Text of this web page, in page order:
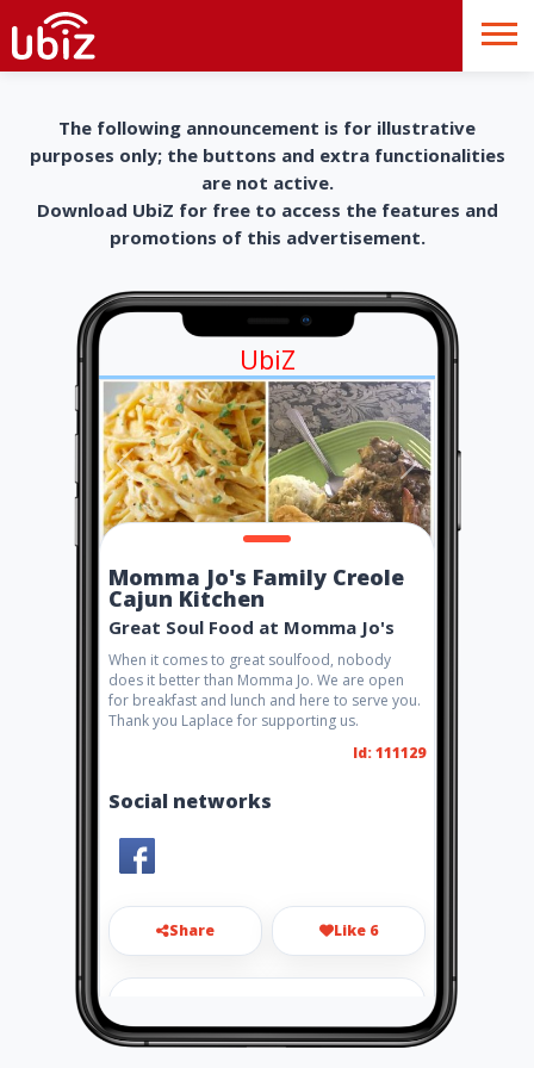
The following announcement is for illustrative
purposes only; the buttons and extra functionalities
are not active.
Download UbiZ for free to access the features and
promotions of this advertisement.
UbiZ
Momma Jo's Family Creole
Cajun Kitchen
Great Soul Food at Momma Jo's
When it comes to great soulfood, nobody
does it better than Momma Jo. We are open
for breakfast and lunch and here to serve you.
Thank you Laplace for supporting us.
Id: 111129
Social networks
Share Like 6